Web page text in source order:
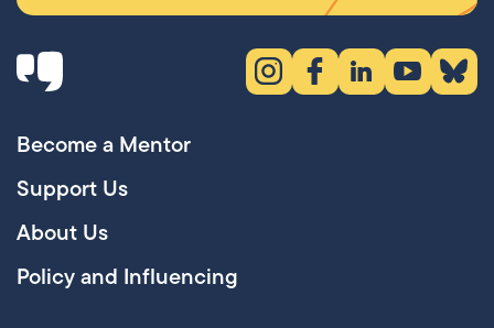
Instagram (opens in new tab)
Facebook (opens in new
LinkedIn (opens in
YouTube
Become a Mentor
Support Us
About Us
Policy and Influencing